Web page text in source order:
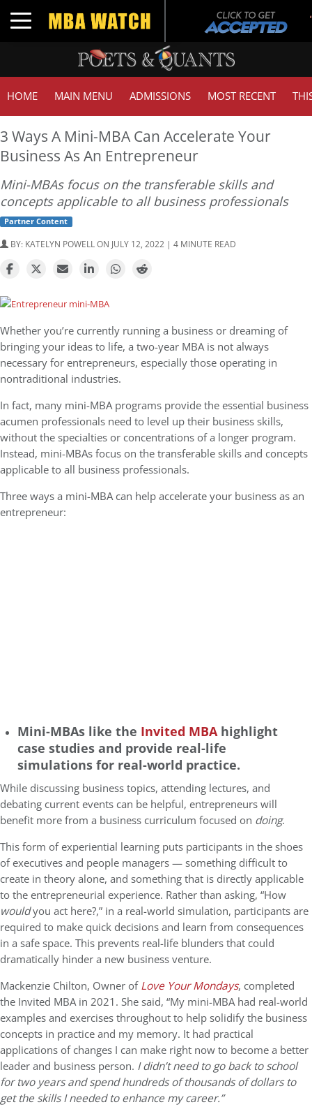
Toggle navigation
HOME MAIN MENU ADMISSIONS MOST RECENT
3 Ways A Mini-MBA Can Accelerate Your
Business As An Entrepreneur
Mini-MBAs focus on the transferable skills and
concepts applicable to all business professionals
Partner Content
BY: KATELYN POWELL ON JULY 12, 2022 | 4 MINUTE READ
Whether you’re currently running a business or dreaming of
bringing your ideas to life, a two-year MBA is not always
necessary for entrepreneurs, especially those operating in
nontraditional industries.
In fact, many mini-MBA programs provide the essential business
acumen professionals need to level up their business skills,
without the specialties or concentrations of a longer program.
Instead, mini-MBAs focus on the transferable skills and concepts
applicable to all business professionals.
Three ways a mini-MBA can help accelerate your business as an
entrepreneur:
Mini-MBAs like the Invited MBAhighlight
case studies and provide real-life
simulations for real-world practice.
While discussing business topics, attending lectures, and
debating current events can be helpful, entrepreneurs will
benefit more from a business curriculum focused on doing.
This form of experiential learning puts participants in the shoes
of executives and people managers — something difficult to
create in theory alone, and something that is directly applicable
to the entrepreneurial experience. Rather than asking, “How
wouldyou act here?,” in a real-world simulation, participants are
required to make quick decisions and learn from consequences
in a safe space. This prevents real-life blunders that could
dramatically hinder a new business venture.
Mackenzie Chilton, Owner ofLove Your Mondays, completed
the Invited MBA in 2021. She said, “My mini-MBA had real-world
examples and exercises throughout to help solidify the business
concepts in practice and my memory. It had practical
applications of changes I can make right now to become a better
leader and business person. I didn’t need to go back to school
for two years and spend hundreds of thousands of dollars to
get the skills I needed to enhance my career.”